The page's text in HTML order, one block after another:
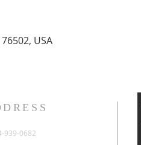
USA
939-0682